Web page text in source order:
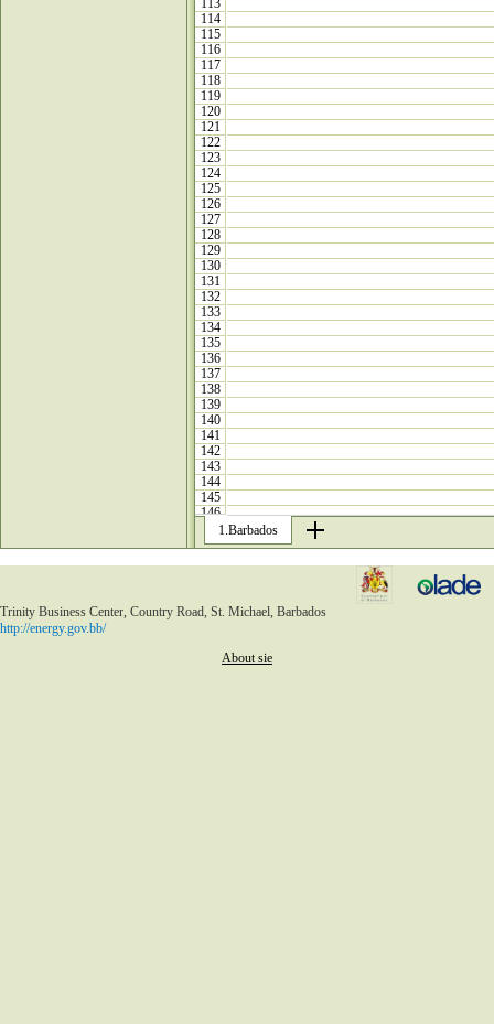
113
114
115
116
117
118
119
120
121
122
123
124
125
126
127
128
129
130
131
132
133
134
135
136
137
138
139
140
141
142
143
144
145
146
147
148
152
153
1.Barbados
Trinity Business Center, Country Road, St. Michael, Barbados
http://energy.gov.bb/
About sie